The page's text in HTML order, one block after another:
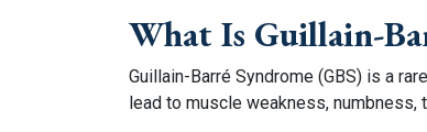
What Is Guillain-
Guillain-Barré Syndrome (GBS) is a
lead to muscle weakness,